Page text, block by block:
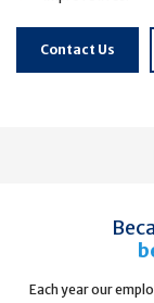
Contact Us
Each year our